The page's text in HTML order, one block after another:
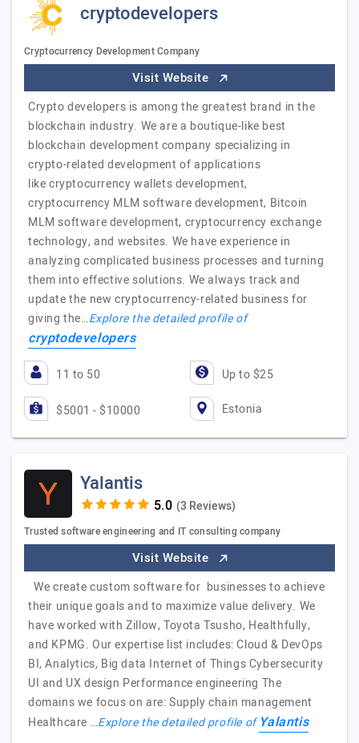
cryptodevelopers
Cryptocurrency Development Company
Visit Website
Crypto developers is among the greatest brand in the
blockchain industry. We are a boutique-like best
blockchain development company specializing in
crypto-related development of applications
like cryptocurrency wallets development,
cryptocurrency MLM software development, Bitcoin
MLM software development, cryptocurrency exchange
technology, and websites. We have experience in
analyzing complicated business processes and turning
them into effective solutions. We always track and
update the new cryptocurrency-related business for
giving the…Explore the detailed profile of
cryptodevelopers
11 to 50 Up to $25
$5001 - $10000 Estonia
Yalantis
(3 Reviews)
Trusted software engineering and IT consulting company
Visit Website
We create custom software for businesses to achieve
their unique goals and to maximize value delivery. We
have worked with Zillow, Toyota Tsusho, Healthfully,
and KPMG. Our expertise list includes: Cloud & DevOps
BI, Analytics, Big data Internet of Things Cybersecurity
UI and UX design Performance engineering The
domains we focus on are: Supply chain management
Healthcare …Explore the detailed profile ofYalantis